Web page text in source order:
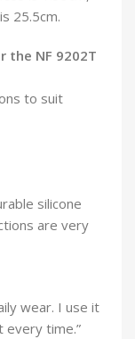
25.5cm.
the NF 9202T
to suit
silicone
are very
wear. I use it
every time.”